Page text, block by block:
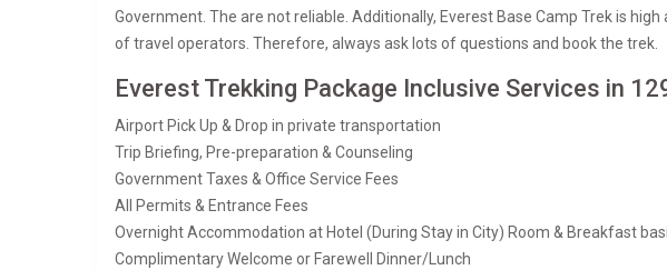
Government. The are not reliable. Additionally, Everest Base Camp Trek is
of travel operators. Therefore, always ask lots of questions and book the trek.
Everest Trekking Package Inclusive Services in
Airport Pick Up & Drop in private transportation
Trip Briefing, Pre-preparation & Counseling
Government Taxes & Office Service Fees
All Permits & Entrance Fees
Overnight Accommodation at Hotel (During Stay in City) Room & Breakfast
Complimentary Welcome or Farewell Dinner/Lunch